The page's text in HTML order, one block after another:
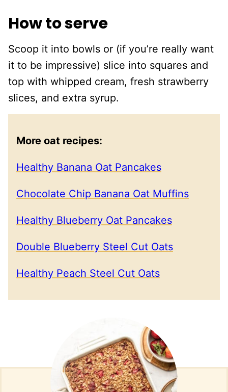
How to serve
Scoop it into bowls or (if you’re really want
it to be impressive) slice into squares and
top with whipped cream, fresh strawberry
slices, and extra syrup.
More oat recipes:
Healthy Banana Oat Pancakes
Chocolate Chip Banana Oat Muffins
Healthy Blueberry Oat Pancakes
Double Blueberry Steel Cut Oats
Healthy Peach Steel Cut Oats